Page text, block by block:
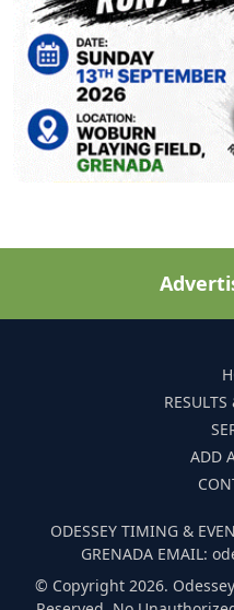
ADD
ODESSEY TIMING &
GRENADA EMAIL:
© Copyright 2026.